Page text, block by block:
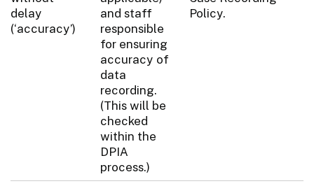
delay
(‘accuracy’)
and staff
responsible
for ensuring
accuracy of
data
recording.
(This will be
checked
within the
DPIA
process.)
Policy.